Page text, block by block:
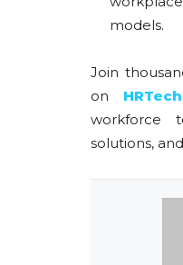
models.
Join
on
workforce
solutions,